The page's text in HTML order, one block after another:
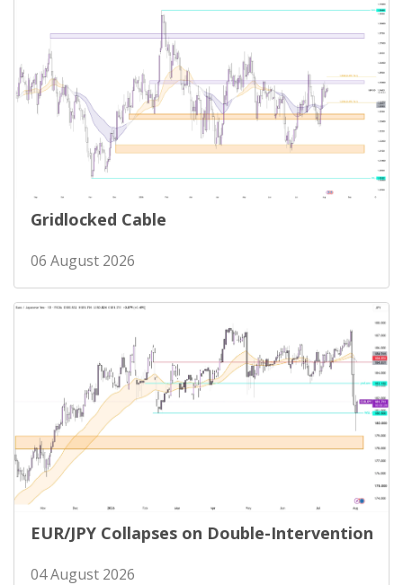
Gridlocked Cable
06 August 2026
EUR/JPY Collapses on Double-Intervention
04 August 2026